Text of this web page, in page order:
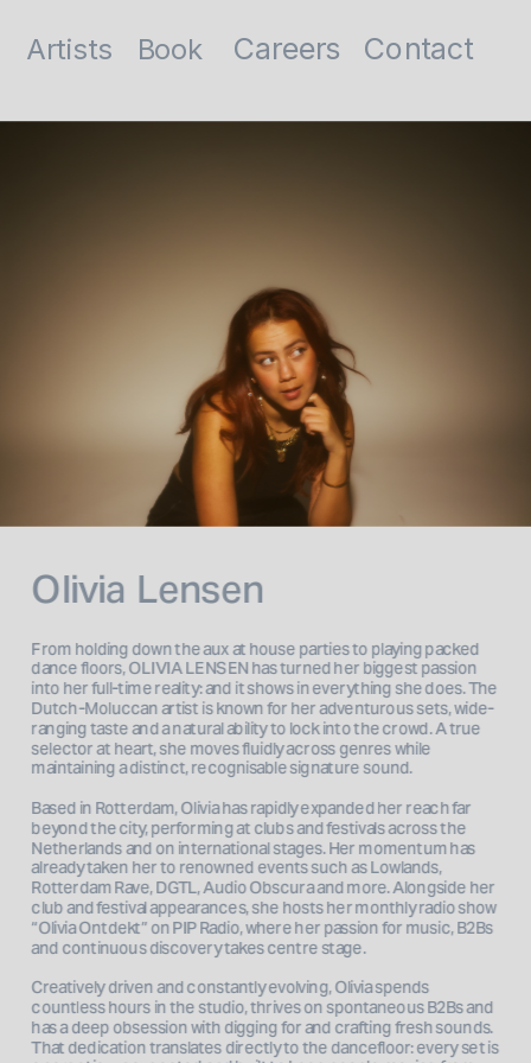
Olivia Lensen
From holding down the aux at house parties to playing packed
dance floors, OLIVIA LENSEN has turned her biggest passion
into her full-time reality: and it shows in everything she does. The
Dutch-Moluccan artist is known for her adventurous sets, wide-
ranging taste and a natural ability to lock into the crowd. A true
selector at heart, she moves fluidly across genres while
maintaining a distinct, recognisable signature sound.
Based in Rotterdam, Olivia has rapidly expanded her reach far
beyond the city, performing at clubs and festivals across the
Netherlands and on international stages. Her momentum has
already taken her to renowned events such as Lowlands,
Rotterdam Rave, DGTL, Audio Obscura and more. Alongside her
club and festival appearances, she hosts her monthly radio show
“Olivia Ontdekt” on PIP Radio, where her passion for music, B2Bs
and continuous discovery takes centre stage.
Creatively driven and constantly evolving, Olivia spends
countless hours in the studio, thrives on spontaneous B2Bs and
has a deep obsession with digging for and crafting fresh sounds.
That dedication translates directly to the dancefloor: every set is
Book
Artists Careers Contact